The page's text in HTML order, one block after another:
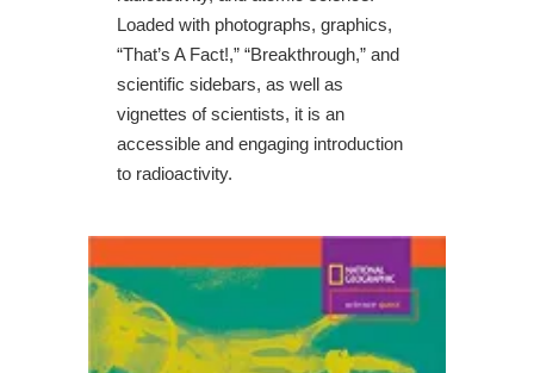
Loaded with photographs, graphics,
“That’s A Fact!,” “Breakthrough,” and
scientific sidebars, as well as
vignettes of scientists, it is an
accessible and engaging introduction
to radioactivity.